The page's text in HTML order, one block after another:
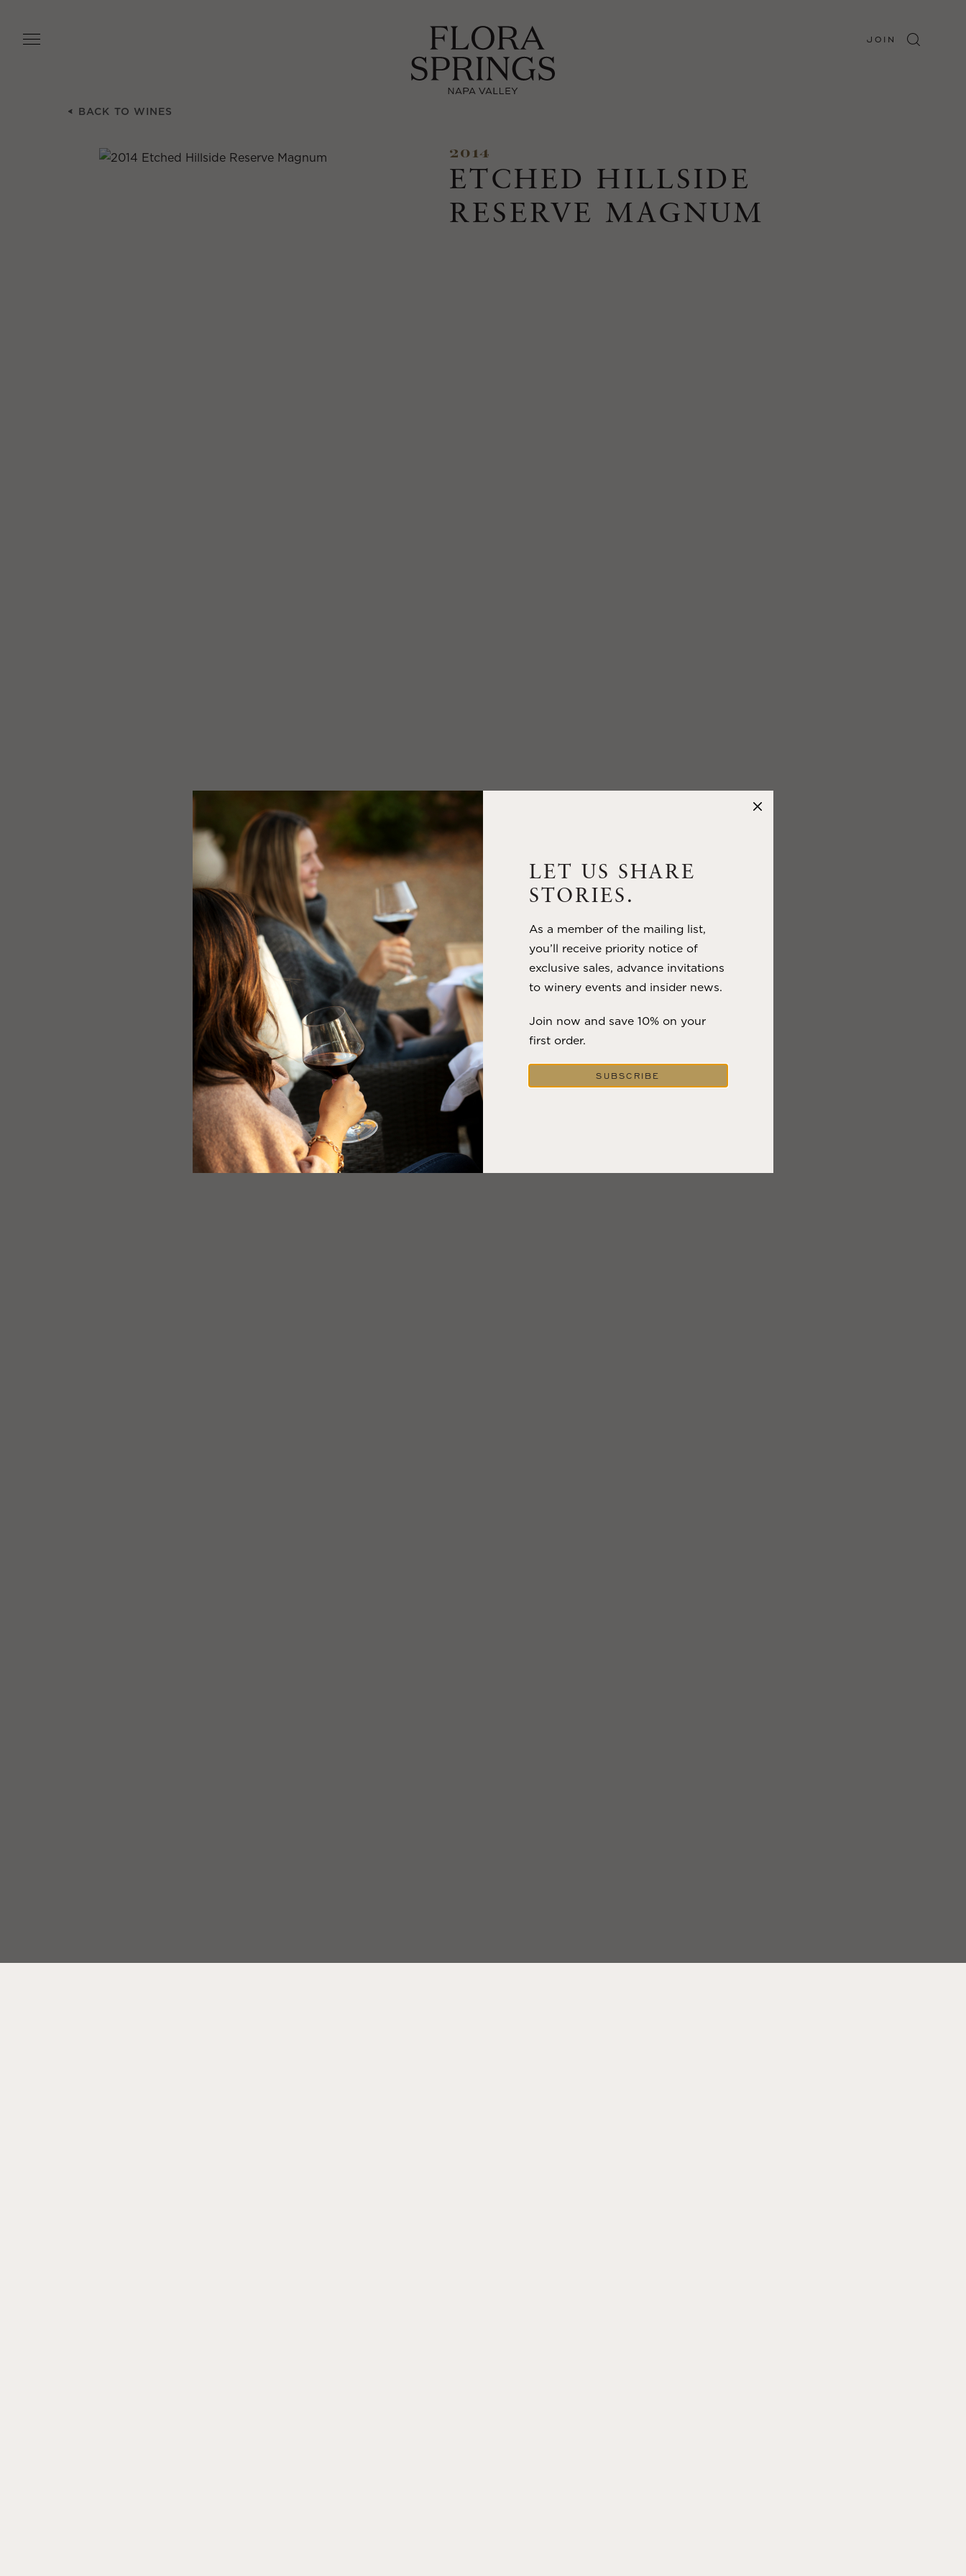
main
JOIN
BACK TO WINES
2014
ETCHED HILLSIDE
RESERVE MAGNUM
LET US SHARE
STORIES.
As a member of the mailing list,
you’ll receive priority notice of
exclusive sales, advance invitations
to winery events and insider news.
Join now and save 10% on your
first order.
SUBSCRIBE